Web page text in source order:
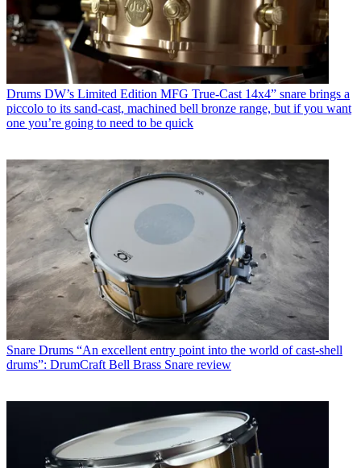
Drums DW’s Limited Edition MFG True-Cast 14x4” snare brings a
piccolo to its sand-cast, machined bell bronze range, but if you want
one you’re going to need to be quick
Snare Drums “An excellent entry point into the world of cast-shell
drums”: DrumCraft Bell Brass Snare review